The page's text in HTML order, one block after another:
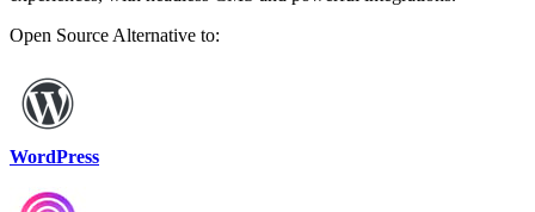
Open Source Alternative to:
WordPress